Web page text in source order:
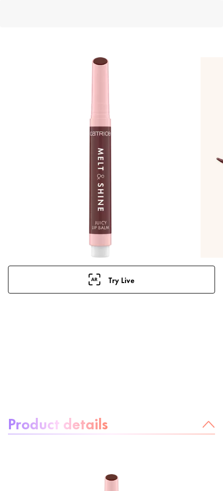
Try Live
Product details